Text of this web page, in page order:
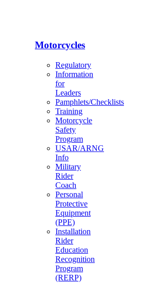
Motorcycles
Regulatory
Information
for
Leaders
Pamphlets/Checklists
Training
Motorcycle
Safety
Program
USAR/ARNG
Info
Military
Rider
Coach
Personal
Protective
Equipment
(PPE)
Installation
Rider
Education
Recognition
Program
(RERP)